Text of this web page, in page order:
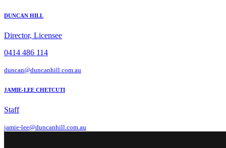
DUNCAN HILL
Director, Licensee
0414 486 114
duncan@duncanhill.com.au
JAMIE-LEE CHETCUTI
Staff
jamie-lee@duncanhill.com.au